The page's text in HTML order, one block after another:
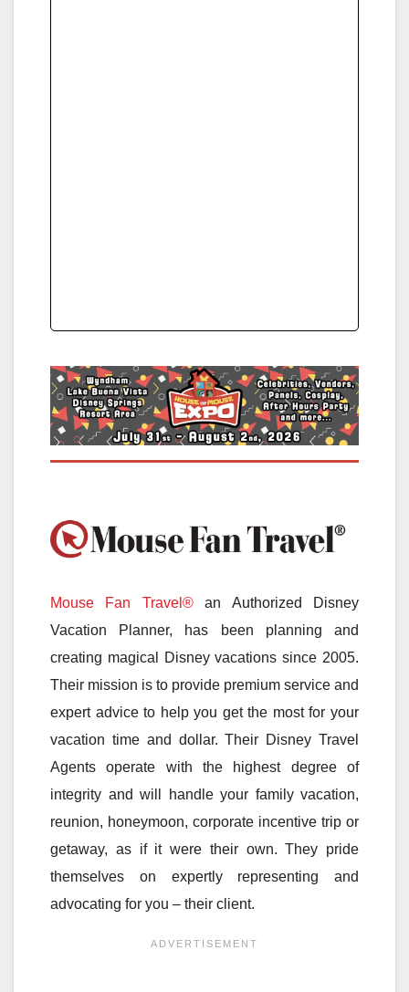
Mouse Fan Travel®an Authorized Disney
Vacation Planner, has been planning and
creating magical Disney vacations since 2005.
Their mission is to provide premium service and
expert advice to help you get the most for your
vacation time and dollar. Their Disney Travel
Agents operate with the highest degree of
integrity and will handle your family vacation,
reunion, honeymoon, corporate incentive trip or
getaway, as if it were their own. They pride
themselves on expertly representing and
advocating for you – their client.